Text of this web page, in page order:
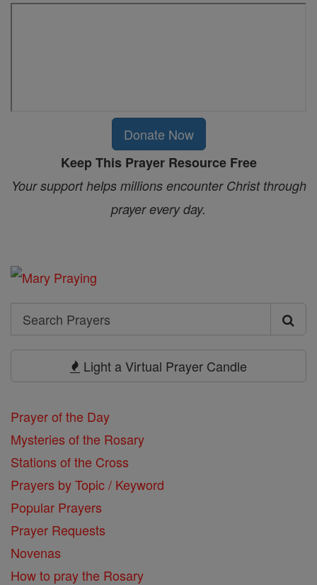
Donate Now
Keep This Prayer Resource Free
Your support helps millions encounter Christ through
prayer every day.
Search
Search
Light a Virtual Prayer Candle
Prayer of the Day
Mysteries of the Rosary
Stations of the Cross
Prayers by Topic / Keyword
Popular Prayers
Prayer Requests
Novenas
How to pray the Rosary